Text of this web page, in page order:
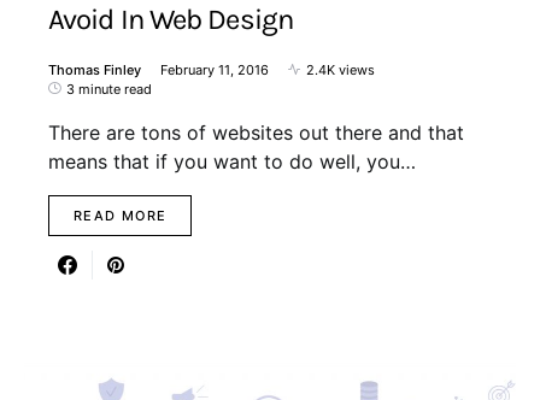
Avoid In Web Design
Thomas Finley February 11, 2016
2.4K views
3 minute read
There are tons of websites out there and that
means that if you want to do well, you…
READ MORE